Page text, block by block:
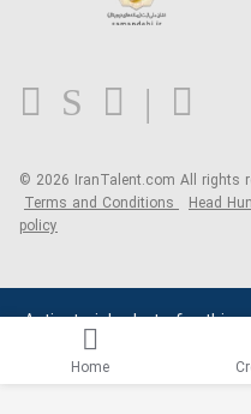
Activate job alerts for this
Blog
© 2026 IranTalent.com All rights
Terms and Conditions Head
policy
Home